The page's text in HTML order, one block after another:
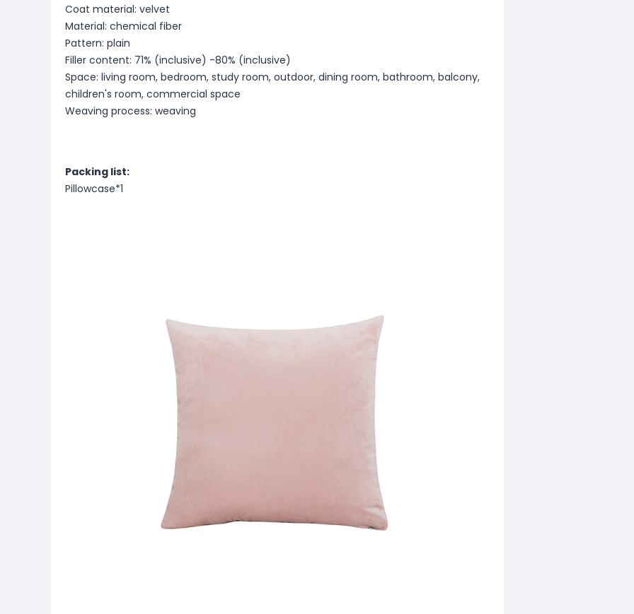
Coat material: velvet
Material: chemical fiber
Pattern: plain
Filler content: 71% (inclusive) -80% (inclusive)
Space: living room, bedroom, study room, outdoor, dining room, bathroom, balcony,
children's room, commercial space
Weaving process: weaving
Packing list:
Pillowcase*1